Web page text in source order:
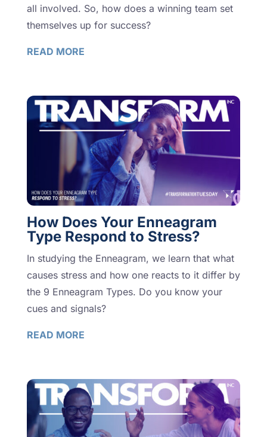
all involved. So, how does a winning team set
themselves up for success?
READ MORE
How Does Your Enneagram
Type Respond to Stress?
In studying the Enneagram, we learn that what
causes stress and how one reacts to it differ by
the 9 Enneagram Types. Do you know your
cues and signals?
READ MORE